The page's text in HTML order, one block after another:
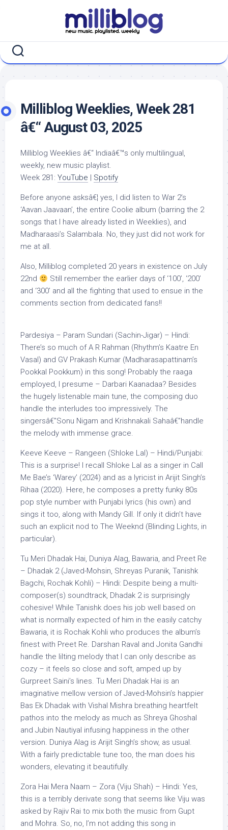
Milliblog Weeklies, Week 281
â€“ August 03, 2025
Milliblog Weeklies â€“ Indiaâ€™s only multilingual,
weekly, new music playlist.
Week 281: YouTube | Spotify
Before anyone asksâ€¦ yes, I did listen to War 2’s
‘Aavan Jaavaan’, the entire Coolie album (barring the 2
songs that I have already listed in Weeklies), and
Madharaasi’s Salambala. No, they just did not work for
me at all.
Also, Milliblog completed 20 years in existence on July
22nd
Still remember the earlier days of ‘100’, ‘200’
and ‘300’ and all the fighting that used to ensue in the
comments section from dedicated fans!!
Pardesiya – Param Sundari (Sachin-Jigar) – Hindi:
There’s so much of A R Rahman (Rhythm’s Kaatre En
Vasal) and GV Prakash Kumar (Madharasapattinam’s
Pookkal Pookkum) in this song! Probably the raaga
employed, I presume – Darbari Kaanadaa? Besides
the hugely listenable main tune, the composing duo
handle the interludes too impressively. The
singersâ€”Sonu Nigam and Krishnakali Sahaâ€”handle
the melody with immense grace.
Keeve Keeve – Rangeen (Shloke Lal) – Hindi/Punjabi:
This is a surprise! I recall Shloke Lal as a singer in Call
Me Bae’s ‘Warey’ (2024) and as a lyricist in Arijit Singh’s
Rihaa (2020). Here, he composes a pretty funky 80s
pop style number with Punjabi lyrics (his own) and
sings it too, along with Mandy Gill. If only it didn’t have
such an explicit nod to The Weeknd (Blinding Lights, in
particular).
Tu Meri Dhadak Hai, Duniya Alag, Bawaria, and Preet Re
– Dhadak 2 (Javed-Mohsin, Shreyas Puranik, Tanishk
Bagchi, Rochak Kohli) – Hindi: Despite being a multi-
composer(s) soundtrack, Dhadak 2 is surprisingly
cohesive! While Tanishk does his job well based on
what is normally expected of him in the easily catchy
Bawaria, it is Rochak Kohli who produces the album’s
finest with Preet Re. Darshan Raval and Jonita Gandhi
handle the lilting melody that I can only describe as
cozy – it feels so close and soft, amped up by
Gurpreet Saini’s lines. Tu Meri Dhadak Hai is an
imaginative mellow version of Javed-Mohsin’s happier
Bas Ek Dhadak with Vishal Mishra breathing heartfelt
pathos into the melody as much as Shreya Ghoshal
and Jubin Nautiyal infusing happiness in the other
version. Duniya Alag is Arijit Singh’s show, as usual.
With a fairly predictable tune too, the man does his
wonders, elevating it beautifully.
Zora Hai Mera Naam – Zora (Viju Shah) – Hindi: Yes,
this is a terribly derivate song that seems like Viju was
asked by Rajiv Rai to mix both the music from Gupt
and Mohra. So, no, I’m not adding this song in